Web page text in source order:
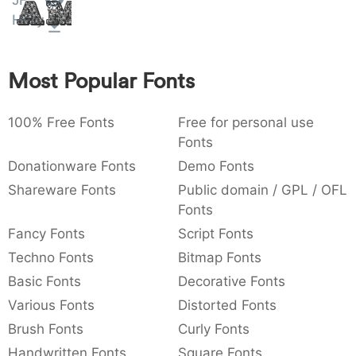
: 003a ,
{ 007b 007d 007e € 0080
Amet
Holly
Most Popular Fonts
100% Free Fonts
Free for personal use
Fonts
Donationware Fonts
Demo Fonts
Shareware Fonts
Public domain / GPL / OFL
Fonts
Fancy Fonts
Script Fonts
Techno Fonts
Bitmap Fonts
Basic Fonts
Decorative Fonts
Various Fonts
Distorted Fonts
Brush Fonts
Curly Fonts
Handwritten Fonts
Square Fonts